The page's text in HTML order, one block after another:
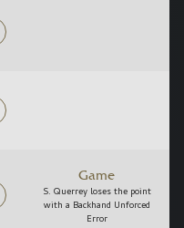
Game
S. Querrey loses the point
with a Backhand Unforced
Error